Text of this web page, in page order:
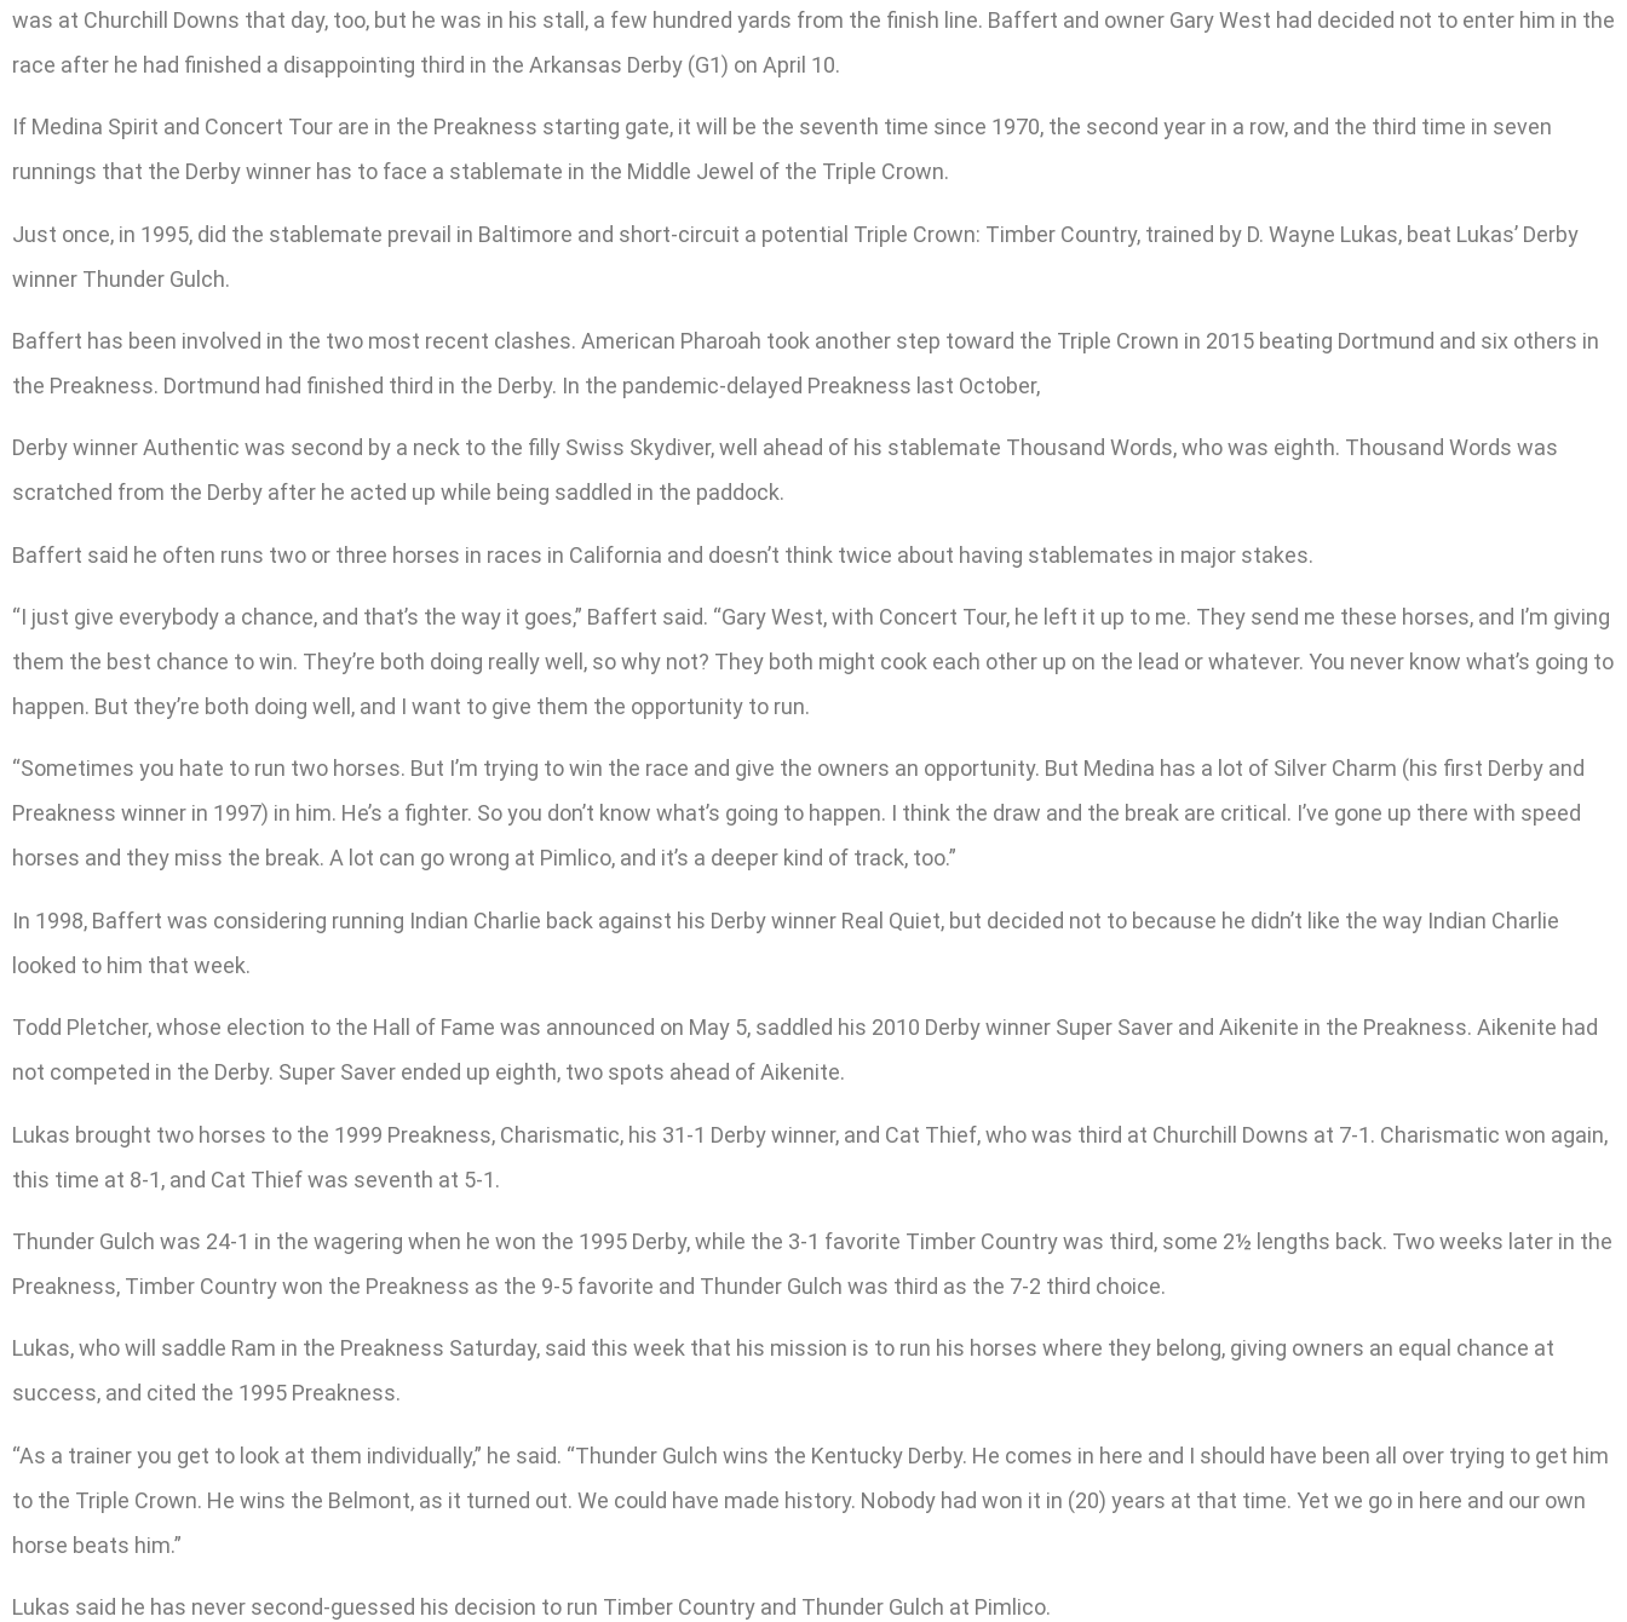
was at Churchill Downs that day, too, but he was in his stall, a few hundred yards from the finish line. Baffert and owner Gary West had decided not to enter him in the
race after he had finished a disappointing third in the Arkansas Derby (G1) on April 10.
If Medina Spirit and Concert Tour are in the Preakness starting gate, it will be the seventh time since 1970, the second year in a row, and the third time in seven
runnings that the Derby winner has to face a stablemate in the Middle Jewel of the Triple Crown.
Just once, in 1995, did the stablemate prevail in Baltimore and short-circuit a potential Triple Crown: Timber Country, trained by D. Wayne Lukas, beat Lukas’ Derby
winner Thunder Gulch.
Baffert has been involved in the two most recent clashes. American Pharoah took another step toward the Triple Crown in 2015 beating Dortmund and six others in
the Preakness. Dortmund had finished third in the Derby. In the pandemic-delayed Preakness last October,
Derby winner Authentic was second by a neck to the filly Swiss Skydiver, well ahead of his stablemate Thousand Words, who was eighth. Thousand Words was
scratched from the Derby after he acted up while being saddled in the paddock.
Baffert said he often runs two or three horses in races in California and doesn’t think twice about having stablemates in major stakes.
“I just give everybody a chance, and that’s the way it goes,” Baffert said. “Gary West, with Concert Tour, he left it up to me. They send me these horses, and I’m giving
them the best chance to win. They’re both doing really well, so why not? They both might cook each other up on the lead or whatever. You never know what’s going to
happen. But they’re both doing well, and I want to give them the opportunity to run.
“Sometimes you hate to run two horses. But I’m trying to win the race and give the owners an opportunity. But Medina has a lot of Silver Charm (his first Derby and
Preakness winner in 1997) in him. He’s a fighter. So you don’t know what’s going to happen. I think the draw and the break are critical. I’ve gone up there with speed
horses and they miss the break. A lot can go wrong at Pimlico, and it’s a deeper kind of track, too.”
In 1998, Baffert was considering running Indian Charlie back against his Derby winner Real Quiet, but decided not to because he didn’t like the way Indian Charlie
looked to him that week.
Todd Pletcher, whose election to the Hall of Fame was announced on May 5, saddled his 2010 Derby winner Super Saver and Aikenite in the Preakness. Aikenite had
not competed in the Derby. Super Saver ended up eighth, two spots ahead of Aikenite.
Lukas brought two horses to the 1999 Preakness, Charismatic, his 31-1 Derby winner, and Cat Thief, who was third at Churchill Downs at 7-1. Charismatic won again,
this time at 8-1, and Cat Thief was seventh at 5-1.
Thunder Gulch was 24-1 in the wagering when he won the 1995 Derby, while the 3-1 favorite Timber Country was third, some 2½ lengths back. Two weeks later in the
Preakness, Timber Country won the Preakness as the 9-5 favorite and Thunder Gulch was third as the 7-2 third choice.
Lukas, who will saddle Ram in the Preakness Saturday, said this week that his mission is to run his horses where they belong, giving owners an equal chance at
success, and cited the 1995 Preakness.
“As a trainer you get to look at them individually,” he said. “Thunder Gulch wins the Kentucky Derby. He comes in here and I should have been all over trying to get him
to the Triple Crown. He wins the Belmont, as it turned out. We could have made history. Nobody had won it in (20) years at that time. Yet we go in here and our own
horse beats him.”
Lukas said he has never second-guessed his decision to run Timber Country and Thunder Gulch at Pimlico.